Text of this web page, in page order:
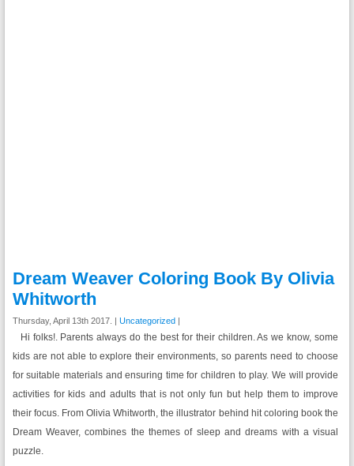
Dream Weaver Coloring Book By Olivia
Whitworth
Thursday, April 13th 2017. | Uncategorized|
Hi folks!. Parents always do the best for their children. As we know, some
kids are not able to explore their environments, so parents need to choose
for suitable materials and ensuring time for children to play. We will provide
activities for kids and adults that is not only fun but help them to improve
their focus. From Olivia Whitworth, the illustrator behind hit coloring book the
Dream Weaver, combines the themes of sleep and dreams with a visual
puzzle.